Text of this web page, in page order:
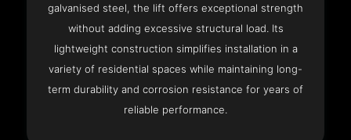
galvanised steel, the lift offers exceptional strength
without adding excessive structural load. Its
lightweight construction simplifies installation in a
variety of residential spaces while maintaining long-
term durability and corrosion resistance for years of
reliable performance.